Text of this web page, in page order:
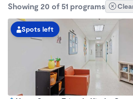
Showing 20 of 51 programs
Spots left